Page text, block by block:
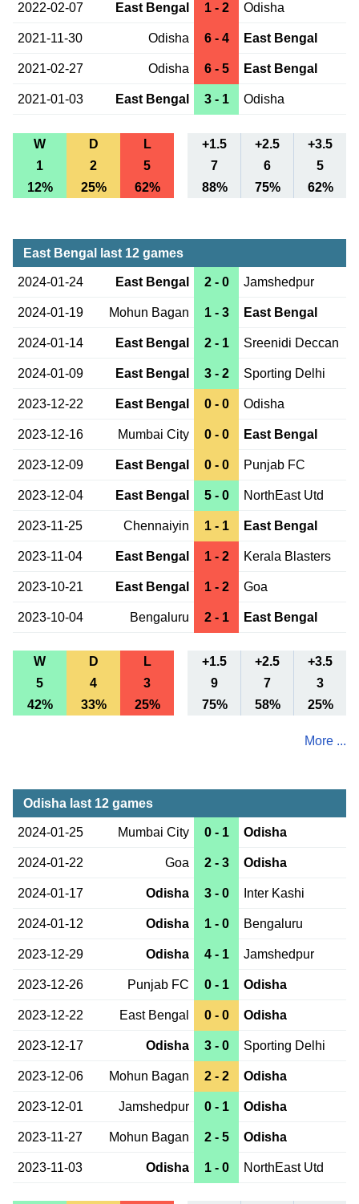
2022-02-07 East Bengal 1 - 2 Odisha
2021-11-30 Odisha 6 - 4 East Bengal
2021-02-27 Odisha 6 - 5 East Bengal
2021-01-03 East Bengal 3 - 1 Odisha
W D L +1.5 +2.5
+3.5
1
2 5 7 6
5
12%
25% 62% 88% 75% 62%
East Bengal last 12 games
2024-01-24 East Bengal 2 - 0 Jamshedpur
2024-01-19 Mohun Bagan 1 - 3 East Bengal
2024-01-14 East Bengal 2 - 1 Sreenidi Deccan
2024-01-09 East Bengal 3 - 2 Sporting Delhi
2023-12-22 East Bengal 0 - 0 Odisha
2023-12-16 Mumbai City 0 - 0 East Bengal
2023-12-09 East Bengal 0 - 0 Punjab FC
2023-12-04 East Bengal 5 - 0 NorthEast Utd
2023-11-25 Chennaiyin 1 - 1 East Bengal
2023-11-04 East Bengal 1 - 2 Kerala Blasters
2023-10-21 East Bengal 1 - 2 Goa
2023-10-04 Bengaluru 2 - 1 East Bengal
W D L +1.5 +2.5
+3.5
5
4 3 9 7
3
42%
33% 25% 75% 58% 25%
More ...
Odisha last 12 games
2024-01-25 Mumbai City 0 - 1 Odisha
2024-01-22 Goa 2 - 3 Odisha
2024-01-17 Odisha 3 - 0 Inter Kashi
2024-01-12 Odisha 1 - 0 Bengaluru
2023-12-29 Odisha 4 - 1 Jamshedpur
2023-12-26 Punjab FC 0 - 1 Odisha
2023-12-22 East Bengal 0 - 0 Odisha
2023-12-17 Odisha 3 - 0 Sporting Delhi
2023-12-06 Mohun Bagan 2 - 2 Odisha
2023-12-01 Jamshedpur 0 - 1 Odisha
2023-11-27 Mohun Bagan 2 - 5 Odisha
2023-11-03 Odisha 1 - 0 NorthEast Utd